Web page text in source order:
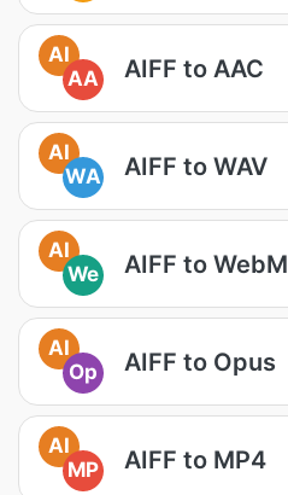
AI
AA
AIFF to AAC
AI
WA
AIFF to WAV
AI
We
AIFF to WebM
AI
Op
AIFF to Opus
AI
MP
AIFF to MP4